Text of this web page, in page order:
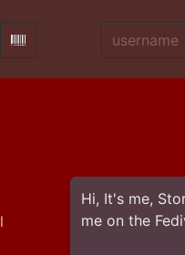
Scan Barcode
Username:
Hi, It's me,
me on the